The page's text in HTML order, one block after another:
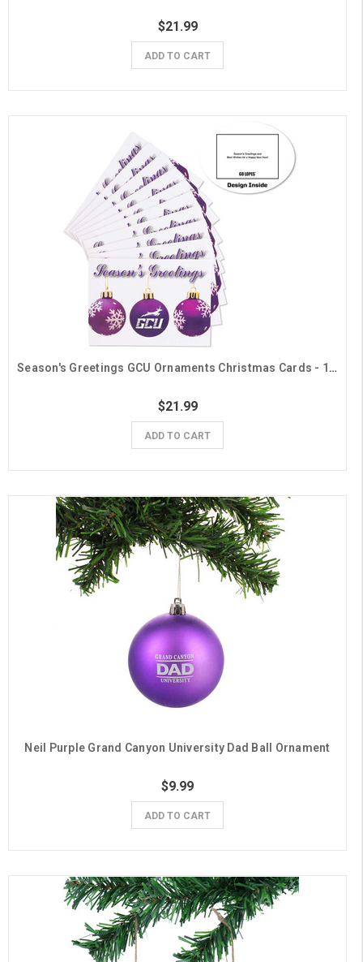
$21.99
ADD TO CART
Season's Greetings GCU Ornaments Christmas Cards - 10 Pack
$21.99
ADD TO CART
Neil Purple Grand Canyon University Dad Ball Ornament
$9.99
ADD TO CART